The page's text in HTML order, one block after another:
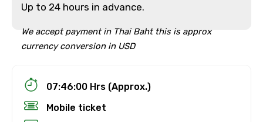
Up to 24 hours in advance.
We accept payment in Thai Baht this is approx
currency conversion in USD
07:46:00 Hrs (Approx.)
Mobile ticket